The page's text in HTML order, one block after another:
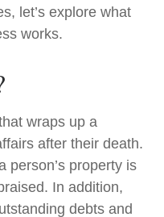
let’s explore what
works.
wraps up a
after their death.
person’s property is
In addition,
debts and